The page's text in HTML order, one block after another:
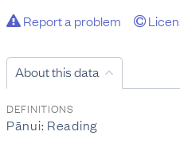
Report a problem
About this data
DEFINITIONS
Pānui: Reading